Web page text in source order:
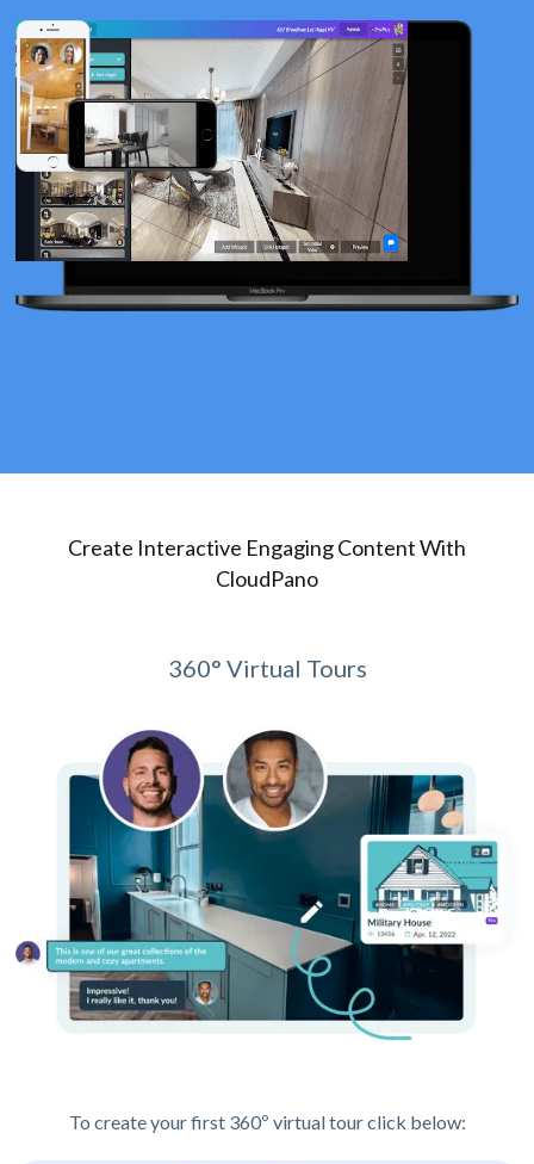
Create Interactive Engaging Content With
CloudPano
360° Virtual Tours
To create your first 360º virtual tour click below: